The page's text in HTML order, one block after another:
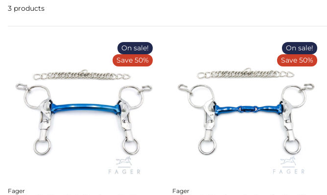
3 products
Fager
On sale!
Save 50%
Fager
On sale!
Save 50%